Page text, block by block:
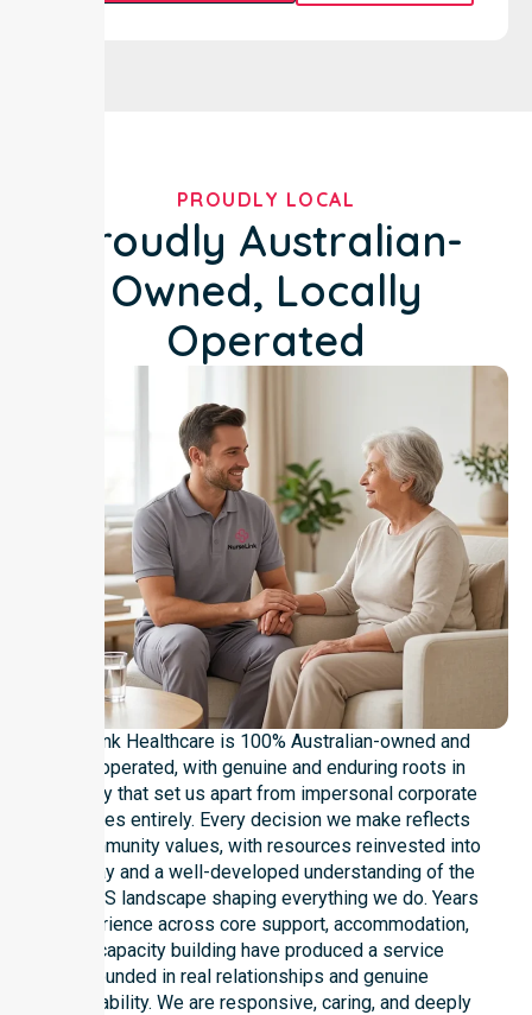
PROUDLY LOCAL
Proudly Australian-
Owned, Locally
Operated
NurseLink Healthcare is 100% Australian-owned and
locally operated, with genuine and enduring roots in
Footscray that set us apart from impersonal corporate
franchises entirely. Every decision we make reflects
local community values, with resources reinvested into
Footscray and a well-developed understanding of the
local NDIS landscape shaping everything we do. Years
of experience across core support, accommodation,
and capacity building have produced a service
grounded in real relationships and genuine
accountability. We are responsive, caring, and deeply